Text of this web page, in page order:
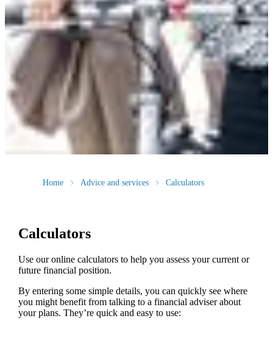
Home Advice and services Calculators
Calculators
Use our online calculators to help you assess your current or
future financial position.
By entering some simple details, you can quickly see where
you might benefit from talking to a financial adviser about
your plans. They’re quick and easy to use: